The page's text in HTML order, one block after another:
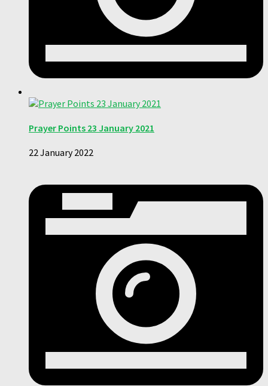
Prayer Points 23 January 2021
22 January 2022